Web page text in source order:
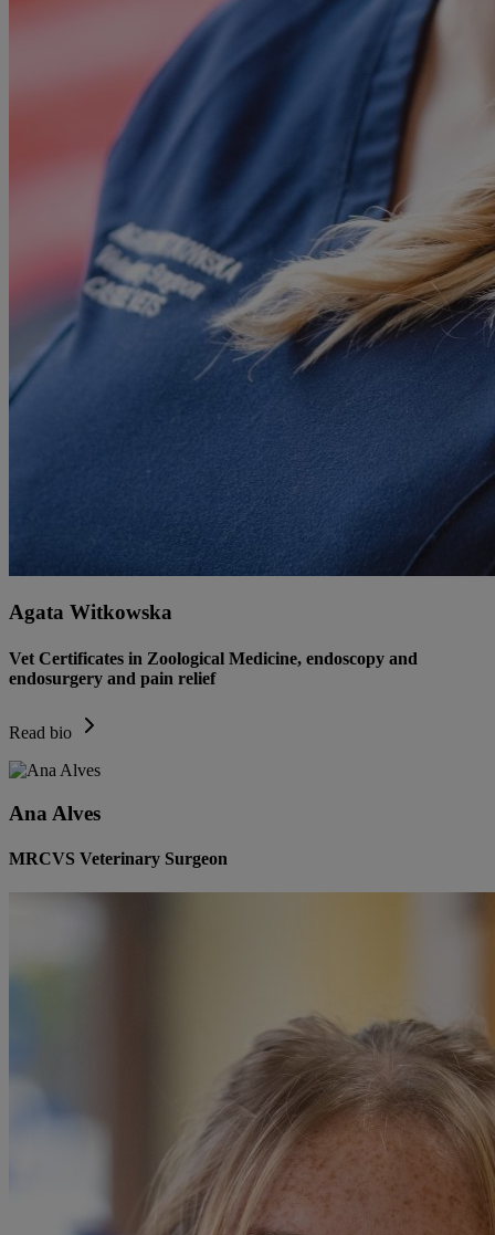
Agata Witkowska
Vet Certificates in Zoological Medicine, endoscopy and
endosurgery and pain relief
Read bio
Ana Alves
MRCVS Veterinary Surgeon